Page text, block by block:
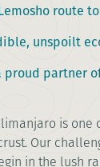
route
unspoilt
partner
is
Our
in the lush